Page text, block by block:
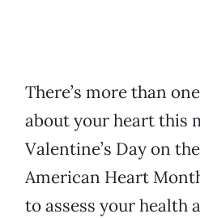
There’s more than
about your heart this
Valentine’s Day on
American Heart
to assess your health